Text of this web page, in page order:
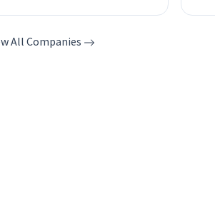
All Companies